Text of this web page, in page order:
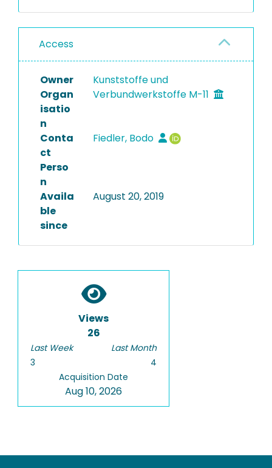
Access
Owner
Organ
isatio
n
Kunststoffe und
Verbundwerkstoffe M-11
Conta
ct
Perso
n
Fiedler, Bodo
Availa
ble
since
August 20, 2019
Views
26
Last Week
3
Last Month
4
Acquisition Date
Aug 10, 2026